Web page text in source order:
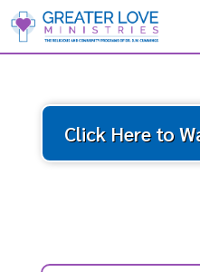
Click Here to